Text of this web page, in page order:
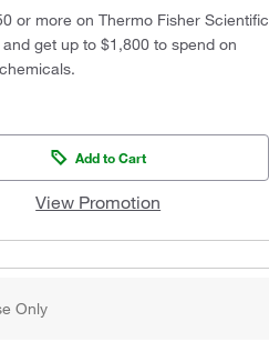
or more on Thermo Fisher Scientific
get up to $1,800 to spend on
Add to Cart
View Promotion
Only